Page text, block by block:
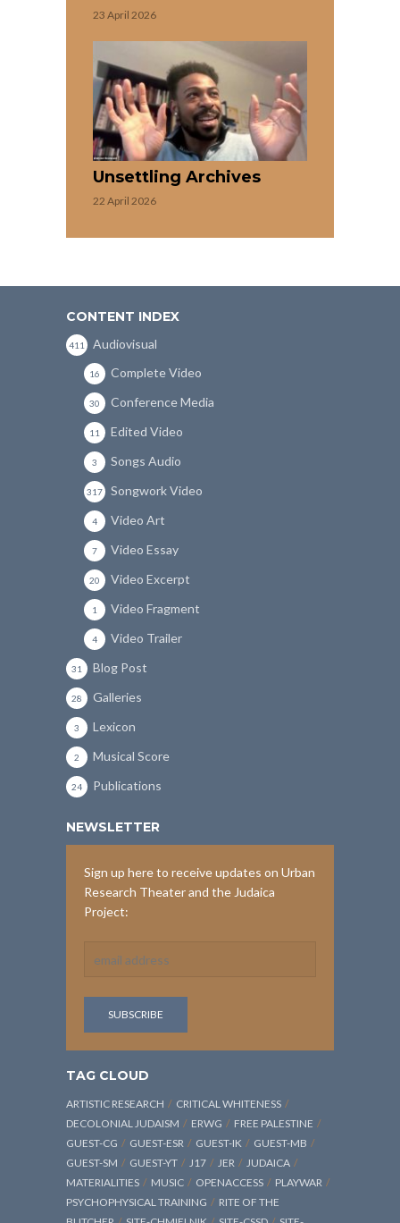
23 April 2026
Unsettling Archives
22 April 2026
CONTENT INDEX
Audiovisual
411
Complete Video
16
Conference Media
30
Edited Video
11
Songs Audio
3
Songwork Video
317
Video Art
4
Video Essay
7
Video Excerpt
20
Video Fragment
1
Video Trailer
4
Blog Post
31
Galleries
28
Lexicon
3
Musical Score
2
Publications
24
NEWSLETTER
Sign up here to receive updates on Urban
Research Theater and the Judaica
Project:
TAG CLOUD
ARTISTIC RESEARCH
CRITICAL WHITENESS
DECOLONIAL JUDAISM
ERWG
FREE PALESTINE
GUEST-CG
GUEST-ESR GUEST-IK
GUEST-MB
GUEST-SM
GUEST-YT J17 JER
JUDAICA
MATERIALITIES
MUSIC OPENACCESS
PLAYWAR
PSYCHOPHYSICAL TRAINING
RITE OF THE